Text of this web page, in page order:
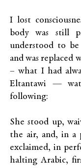
I lost
body was still
understood to
and was replaced
– what I had
Eltantawi —
following:
She stood up,
the air, and, in a
exclaimed, in
halting Arabic,